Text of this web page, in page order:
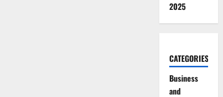
2025
CATEGORIES
Business
and